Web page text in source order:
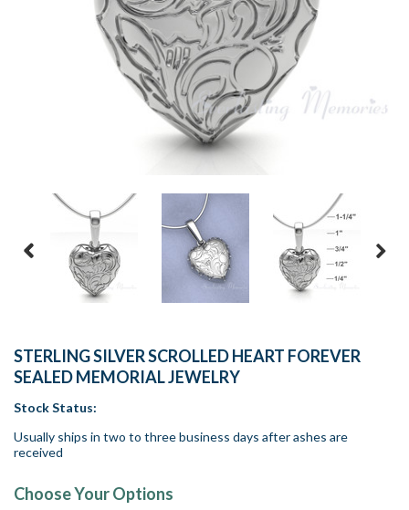
STERLING SILVER SCROLLED HEART FOREVER
SEALED MEMORIAL JEWELRY
Stock Status:
Usually ships in two to three business days after ashes are
received
Choose Your Options